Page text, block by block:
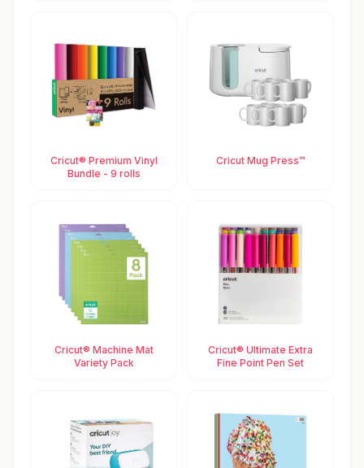
Cricut® Premium Vinyl
Bundle - 9 rolls
Cricut Mug Press™
Cricut® Machine Mat
Variety Pack
Cricut® Ultimate Extra
Fine Point Pen Set